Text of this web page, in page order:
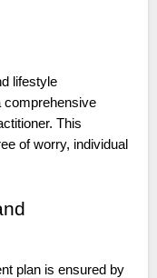
lifestyle
comprehensive
This
of worry, individual
plan is ensured by